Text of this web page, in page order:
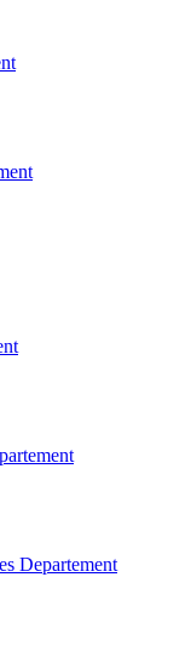
Departement